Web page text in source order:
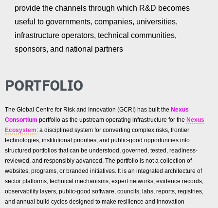
provide the channels through which R&D becomes
useful to governments, companies, universities,
infrastructure operators, technical communities,
sponsors, and national partners
PORTFOLIO
The Global Centre for Risk and Innovation (GCRI) has built the Nexus
Consortium portfolio as the upstream operating infrastructure for the Nexus
Ecosystem: a disciplined system for converting complex risks, frontier
technologies, institutional priorities, and public-good opportunities into
structured portfolios that can be understood, governed, tested, readiness-
reviewed, and responsibly advanced. The portfolio is not a collection of
websites, programs, or branded initiatives. It is an integrated architecture of
sector platforms, technical mechanisms, expert networks, evidence records,
observability layers, public-good software, councils, labs, reports, registries,
and annual build cycles designed to make resilience and innovation